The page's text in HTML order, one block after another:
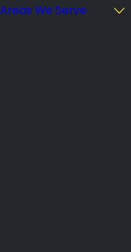
Areas We Serve